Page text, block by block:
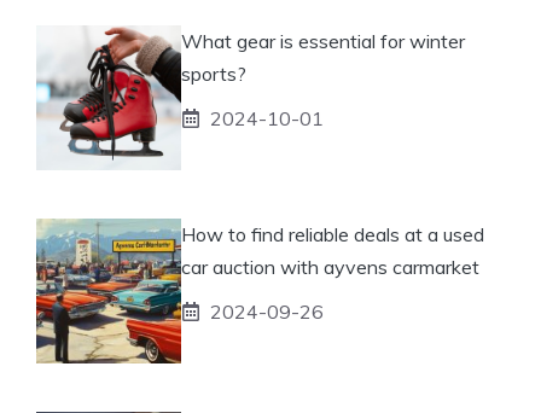
What gear is essential for winter
sports?
2024-10-01
How to find reliable deals at a used
car auction with ayvens carmarket
2024-09-26